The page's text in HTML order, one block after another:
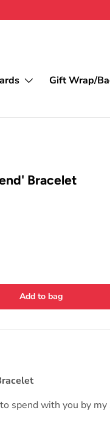
Gift Wrap/
Bracelet
Add to bag
spend with you by